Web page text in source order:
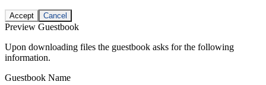
Accept Cancel
Preview Guestbook
Upon downloading files the guestbook asks for the following
information.
Guestbook Name